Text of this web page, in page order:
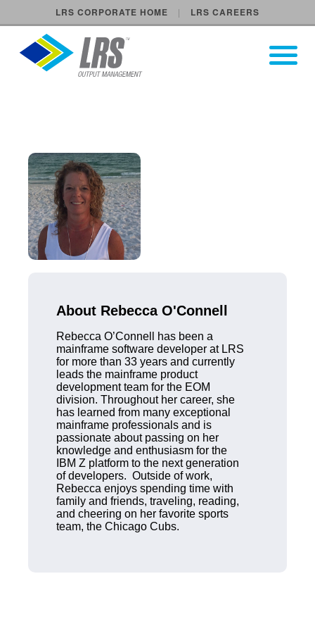
LRS CORPORATE HOME LRS CAREERS
LRS Output Management
Open
About Rebecca O'Connell
Rebecca O’Connell has been a
mainframe software developer at LRS
for more than 33 years and currently
leads the mainframe product
development team for the EOM
division. Throughout her career, she
has learned from many exceptional
mainframe professionals and is
passionate about passing on her
knowledge and enthusiasm for the
IBM Z platform to the next generation
of developers. Outside of work,
Rebecca enjoys spending time with
family and friends, traveling, reading,
and cheering on her favorite sports
team, the Chicago Cubs.